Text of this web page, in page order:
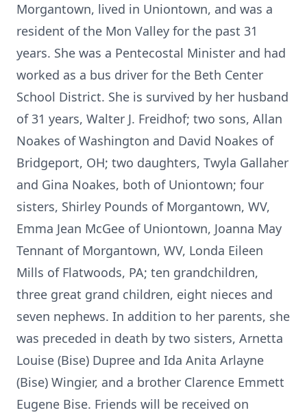
Morgantown, lived in Uniontown, and was a
resident of the Mon Valley for the past 31
years. She was a Pentecostal Minister and had
worked as a bus driver for the Beth Center
School District. She is survived by her husband
of 31 years, Walter J. Freidhof; two sons, Allan
Noakes of Washington and David Noakes of
Bridgeport, OH; two daughters, Twyla Gallaher
and Gina Noakes, both of Uniontown; four
sisters, Shirley Pounds of Morgantown, WV,
Emma Jean McGee of Uniontown, Joanna May
Tennant of Morgantown, WV, Londa Eileen
Mills of Flatwoods, PA; ten grandchildren,
three great grand children, eight nieces and
seven nephews. In addition to her parents, she
was preceded in death by two sisters, Arnetta
Louise (Bise) Dupree and Ida Anita Arlayne
(Bise) Wingier, and a brother Clarence Emmett
Eugene Bise. Friends will be received on